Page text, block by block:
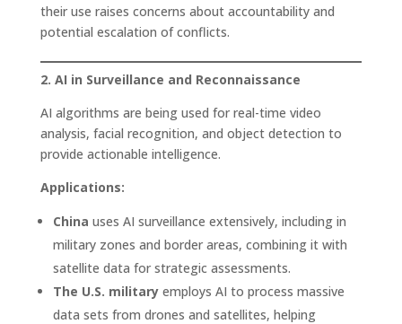
their use raises concerns about accountability and
potential escalation of conflicts.
2. AI in Surveillance and Reconnaissance
AI algorithms are being used for real-time video
analysis, facial recognition, and object detection to
provide actionable intelligence.
Applications:
China uses AI surveillance extensively, including in
military zones and border areas, combining it with
satellite data for strategic assessments.
The U.S. militaryemploys AI to process massive
data sets from drones and satellites, helping